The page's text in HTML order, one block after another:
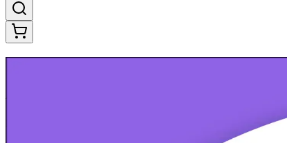
From Study to Certified
Build job-ready IT service management skills with instructor-